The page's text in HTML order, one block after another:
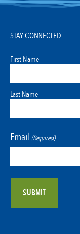
STAY CONNECTED
First Name
Last Name
Email (Required)